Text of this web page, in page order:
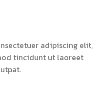
adipiscing elit,
tincidunt ut laoreet